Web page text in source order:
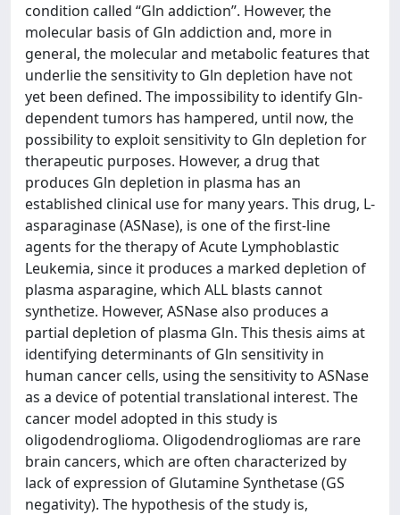
condition called “Gln addiction”. However, the
molecular basis of Gln addiction and, more in
general, the molecular and metabolic features that
underlie the sensitivity to Gln depletion have not
yet been defined. The impossibility to identify Gln-
dependent tumors has hampered, until now, the
possibility to exploit sensitivity to Gln depletion for
therapeutic purposes. However, a drug that
produces Gln depletion in plasma has an
established clinical use for many years. This drug, L-
asparaginase (ASNase), is one of the first-line
agents for the therapy of Acute Lymphoblastic
Leukemia, since it produces a marked depletion of
plasma asparagine, which ALL blasts cannot
synthetize. However, ASNase also produces a
partial depletion of plasma Gln. This thesis aims at
identifying determinants of Gln sensitivity in
human cancer cells, using the sensitivity to ASNase
as a device of potential translational interest. The
cancer model adopted in this study is
oligodendroglioma. Oligodendrogliomas are rare
brain cancers, which are often characterized by
lack of expression of Glutamine Synthetase (GS
negativity). The hypothesis of the study is,